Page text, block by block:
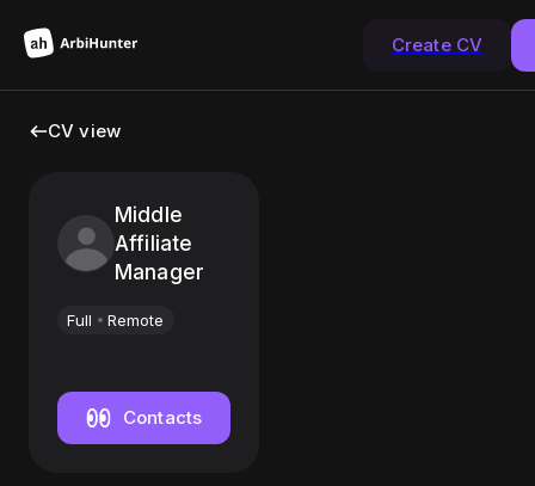
Create CV
CV view
Middle
Affiliate
Manager
Full Remote
Contacts